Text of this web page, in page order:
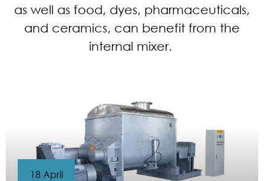
as well as food, dyes, pharmaceuticals,
and ceramics, can benefit from the
internal mixer.
18 April